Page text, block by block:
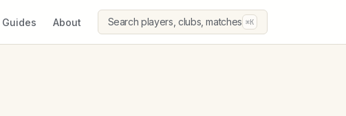
Guides About Search players, clubs, matches ⌘K